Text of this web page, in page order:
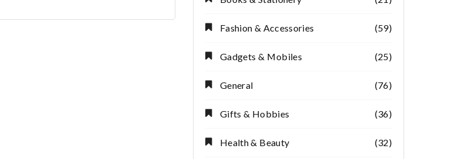
Fashion & Accessories (59)
Gadgets & Mobiles (25)
General (76)
Gifts & Hobbies (36)
Health & Beauty (32)